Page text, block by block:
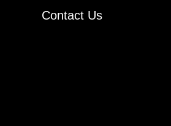
Contact Us